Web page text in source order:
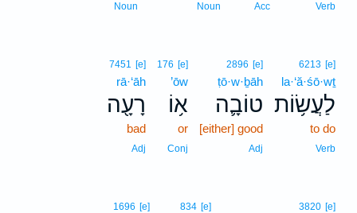
Verb
Acc
Noun
Noun
6213 [e]
la·‘ă·śō·wṯ
לַעֲשׂ֥וֹת
to do
Verb
2896 [e]
ṭō·w·ḇāh
טוֹבָ֛ה
[either] good
Adj
176 [e]
’ōw
א֥וֹ
or
Conj
7451 [e]
rā·‘āh
רָעָ֖ה
bad
Adj
3820 [e]
834 [e]
1696 [e]